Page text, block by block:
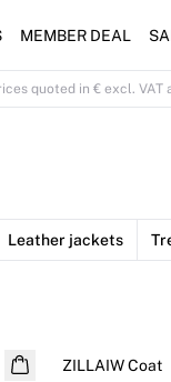
MEMBER DEAL
quoted in € excl. VAT
Leather jackets
NEW IN
ZILLAIW Coat